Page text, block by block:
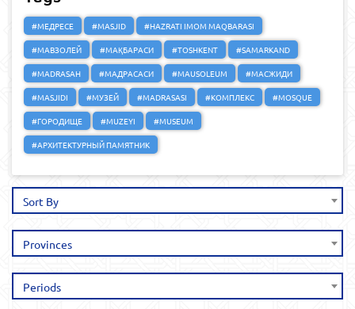
#МЕДРЕСЕ #MASJID
#HAZRATI IMOM MAQBARASI
#МАВЗОЛЕЙ
#МАҚБАРАСИ #TOSHKENT
#SAMARKAND
#MADRASAH
#МАДРАСАСИ #MAUSOLEUM
#МАСЖИДИ
#MASJIDI
#МУЗЕЙ #MADRASASI #КОМПЛЕКС
#MOSQUE
#ГОРОДИЩЕ
#MUZEYI
#MUSEUM
#АРХИТЕКТУРНЫЙ ПАМЯТНИК
Sort By
Provinces
Periods